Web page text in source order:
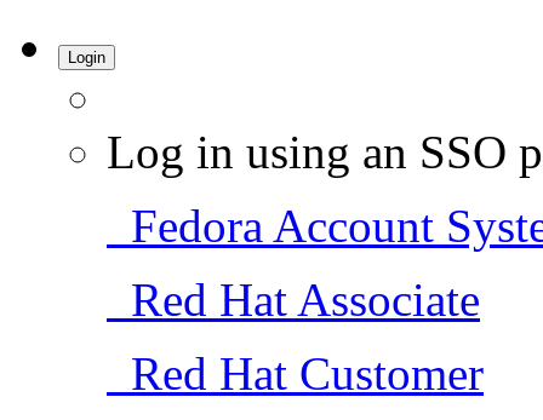
Login
Log in using an SSO
Fedora Account
Red Hat Associate
Red Hat Customer